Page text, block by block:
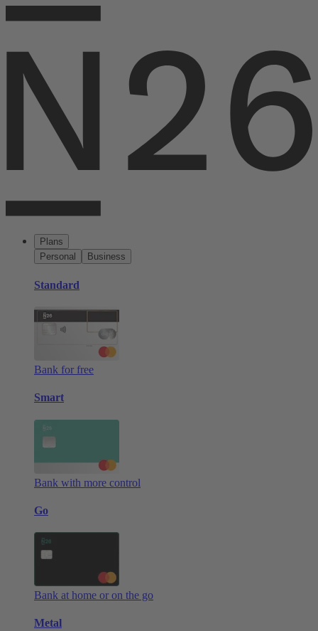
Plans
Personal
Business
Standard
Bank for free
Smart
Bank with more control
Go
Bank at home or on the go
Metal